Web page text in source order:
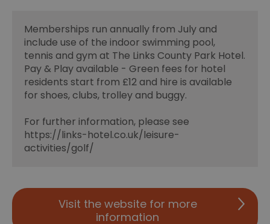
Memberships run annually from July and
include use of the indoor swimming pool,
tennis and gym at The Links County Park Hotel.
Pay & Play available - Green fees for hotel
residents start from £12 and hire is available
for shoes, clubs, trolley and buggy.
For further information, please see
https://links-hotel.co.uk/leisure-
activities/golf/
Visit the website for more
information